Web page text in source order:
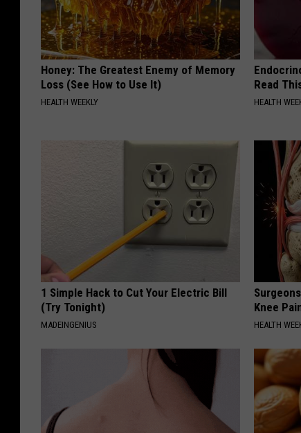
Honey: The Greatest Enemy of Memory
Loss (See How to Use It)
HEALTH WEEKLY
Read
HEALTH
1 Simple Hack to Cut Your Electric Bill
(Try Tonight)
MADEINGENIUS
Knee
HEALTH